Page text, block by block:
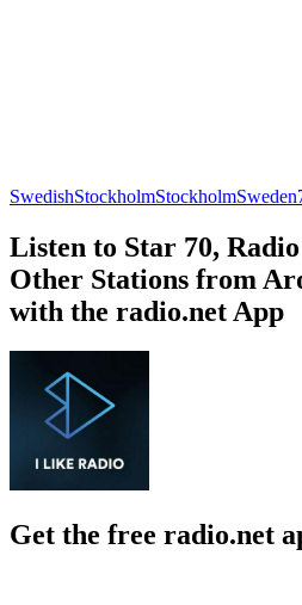
SwedishStockholmStockholmSweden
Listen to Star 70,
Other Stations from
with the radio.net App
Get the free radio.net